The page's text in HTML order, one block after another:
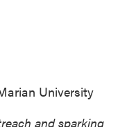
University
and sparking